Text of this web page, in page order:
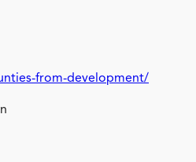
from-development/